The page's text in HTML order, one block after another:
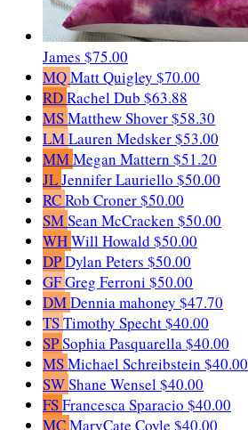
James $75.00
MQMatt Quigley $70.00
RDRachel Dub $63.88
MSMatthew Shover$58.30
LMLauren Medsker$53.00
MMMegan Mattern $51.20
JLJennifer Lauriello $50.00
RCRob Croner$50.00
SMSean McCracken $50.00
WHWill Howald $50.00
DPDylan Peters $50.00
GFGreg Ferroni $50.00
DMDennia mahoney $47.70
TSTimothy Specht$40.00
SPSophia Pasquarella$40.00
MSMichael Schreibstein $40.00
SWShane Wensel$40.00
FSFrancesca Sparacio $40.00
MCMaryCate Coyle $40.00